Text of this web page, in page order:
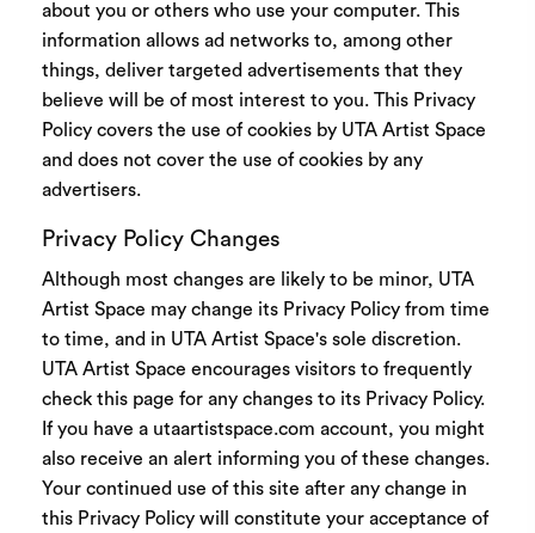
about you or others who use your computer. This
information allows ad networks to, among other
things, deliver targeted advertisements that they
believe will be of most interest to you. This Privacy
Policy covers the use of cookies by UTA Artist Space
and does not cover the use of cookies by any
advertisers.
Privacy Policy Changes
Although most changes are likely to be minor, UTA
Artist Space may change its Privacy Policy from time
to time, and in UTA Artist Space's sole discretion.
UTA Artist Space encourages visitors to frequently
check this page for any changes to its Privacy Policy.
If you have a utaartistspace.com account, you might
also receive an alert informing you of these changes.
Your continued use of this site after any change in
this Privacy Policy will constitute your acceptance of